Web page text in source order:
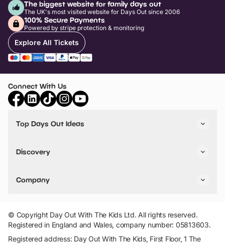
The biggest website for family days out
The UK's most visited website for Days Out since 2006
100% Secure Payments
Powered by stripe protection & monitoring
Explore All Tickets
Connect With Us
Top Days Out Ideas
Things to do in Birmingham
Stuck? Get Inspiration
Discovery
VIP Pass
Travel
Company
Add Your Attraction
Privacy Policy
Terms & Conditions
© Copyright Day Out With The Kids Ltd. All rights reserved.
Registered in England and Wales, company number: 05813603.
Registered address: Day Out With The Kids, First Floor, 1 The